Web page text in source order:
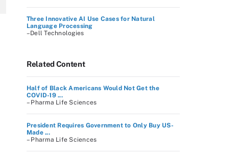
Three Innovative AI Use Cases for Natural
Language Processing
–Dell Technologies
Related Content
Half of Black Americans Would Not Get the
COVID-19 ...
– Pharma Life Sciences
President Requires Government to Only Buy US-
Made ...
– Pharma Life Sciences